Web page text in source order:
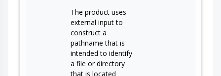
The product uses
external input to
construct a
pathname that is
intended to identify
a file or directory
that is located